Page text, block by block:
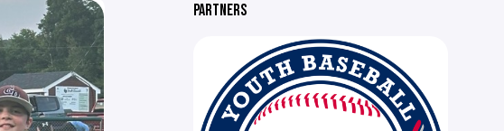
PARTNERS